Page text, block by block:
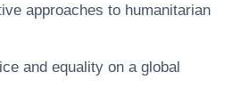
approaches to humanitarian
and equality on a global